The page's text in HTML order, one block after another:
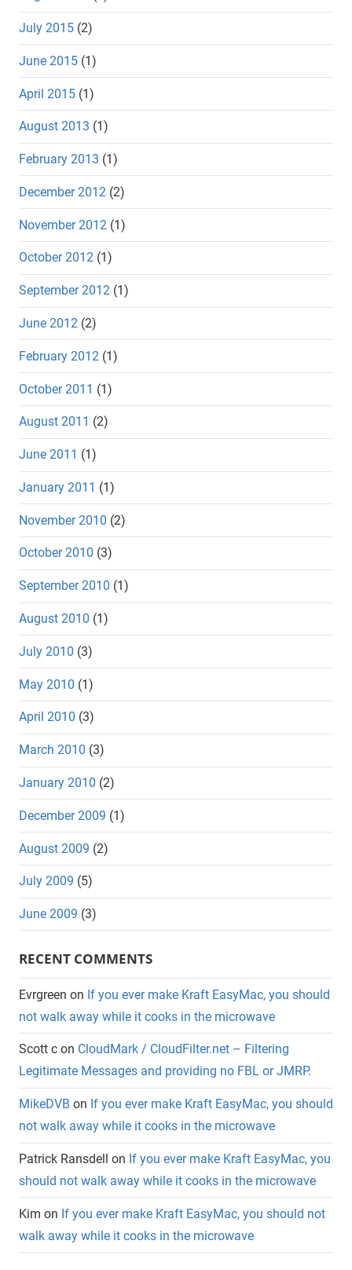
July 2015 (2)
June 2015 (1)
April 2015 (1)
August 2013 (1)
February 2013 (1)
December 2012 (2)
November 2012 (1)
October 2012 (1)
September 2012 (1)
June 2012 (2)
February 2012 (1)
October 2011 (1)
August 2011 (2)
June 2011 (1)
January 2011 (1)
November 2010 (2)
October 2010 (3)
September 2010 (1)
August 2010 (1)
July 2010 (3)
May 2010 (1)
April 2010 (3)
March 2010 (3)
January 2010 (2)
December 2009 (1)
August 2009 (2)
July 2009 (5)
June 2009 (3)
RECENT COMMENTS
Evrgreen on If you ever make Kraft EasyMac, you should
not walk away while it cooks in the microwave
Scott c on CloudMark / CloudFilter.net – Filtering
Legitimate Messages and providing no FBL or JMRP.
MikeDVB on If you ever make Kraft EasyMac, you should
not walk away while it cooks in the microwave
Patrick Ransdell on If you ever make Kraft EasyMac, you
should not walk away while it cooks in the microwave
Kim on If you ever make Kraft EasyMac, you should not
walk away while it cooks in the microwave